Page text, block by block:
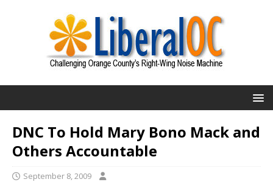
DNC To Hold Mary Bono Mack and
Others Accountable
September 8, 2009